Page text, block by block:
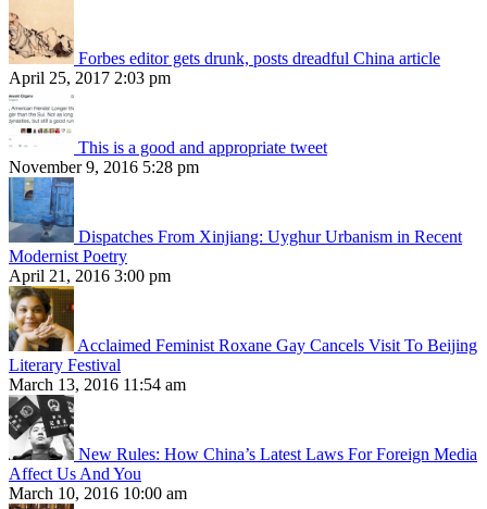
Forbes editor gets drunk, posts dreadful China article
April 25, 2017 2:03 pm
This is a good and appropriate tweet
November 9, 2016 5:28 pm
Dispatches From Xinjiang: Uyghur Urbanism in Recent
Modernist Poetry
April 21, 2016 3:00 pm
Acclaimed Feminist Roxane Gay Cancels Visit To Beijing
Literary Festival
March 13, 2016 11:54 am
New Rules: How China’s Latest Laws For Foreign Media
Affect Us And You
March 10, 2016 10:00 am